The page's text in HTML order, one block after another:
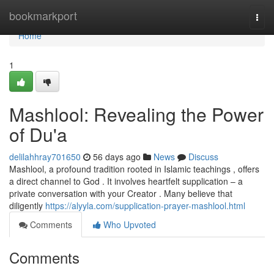
bookmarkport
Home
Home
1
Mashlool: Revealing the Power
of Du'a
delilahhray701650 56 days ago News
Discuss
Mashlool, a profound tradition rooted in Islamic teachings , offers
a direct channel to God . It involves heartfelt supplication – a
private conversation with your Creator . Many believe that
diligently https://alyyla.com/supplication-prayer-mashlool.html
Comments
Who Upvoted
Comments